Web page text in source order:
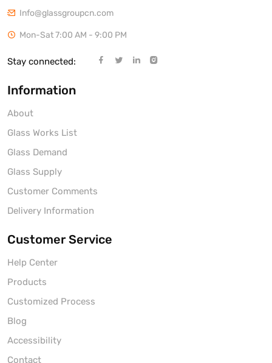
Info@glassgroupcn.com
Mon-Sat 7:00 AM - 9:00 PM
Stay connected:
Information
About
Glass Works List
Glass Demand
Glass Supply
Customer Comments
Delivery Information
Customer Service
Help Center
Products
Customized Process
Blog
Accessibility
Contact